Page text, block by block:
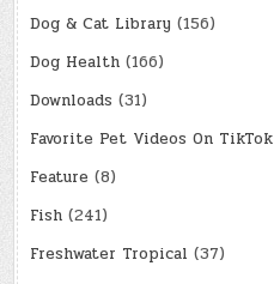
Dog & Cat Library (156)
Dog Health (166)
Downloads (31)
Favorite Pet Videos On TikTok
Feature (8)
Fish (241)
Freshwater Tropical (37)